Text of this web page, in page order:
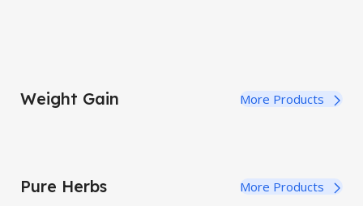
Weight Gain More Products
Pure Herbs More Products